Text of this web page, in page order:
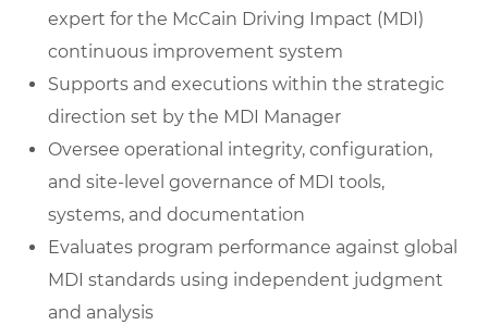
expert for the McCain Driving Impact (MDI)
continuous improvement system
Supports and executions within the strategic
direction set by the MDI Manager
Oversee operational integrity, configuration,
and site-level governance of MDI tools,
systems, and documentation
Evaluates program performance against global
MDI standards using independent judgment
and analysis